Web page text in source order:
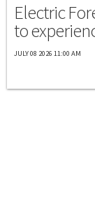
Electric
to
JULY 08 2026 11:00 AM